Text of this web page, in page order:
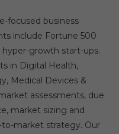
focused business
include Fortune 500
hyper-growth start-ups.
in Digital Health,
Medical Devices &
assessments, due
market sizing and
to-market strategy. Our